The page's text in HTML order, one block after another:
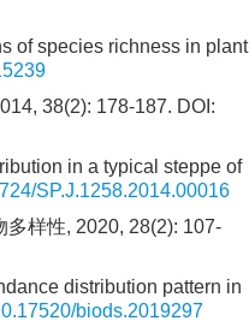
of species richness in plant
38(2): 178-187. DOI:
in a typical steppe of
SP.J.1258.2014.00016
样性, 2020, 28(2): 107-
distribution pattern in
biods.2019297